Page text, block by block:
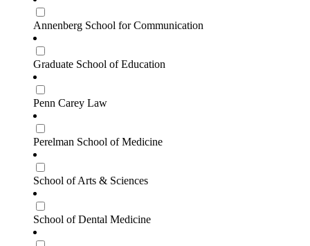
Annenberg School for Communication
Graduate School of Education
Penn Carey Law
Perelman School of Medicine
School of Arts & Sciences
School of Dental Medicine